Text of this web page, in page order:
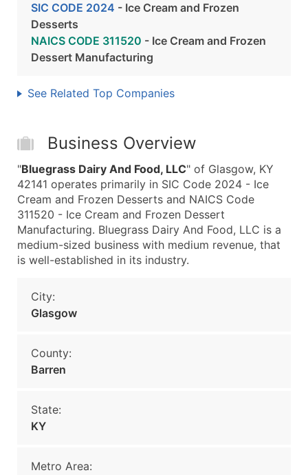
SIC CODE 2024 - Ice Cream and Frozen
Desserts
NAICS CODE 311520 - Ice Cream and Frozen
Dessert Manufacturing
See Related Top Companies
Business Overview
"Bluegrass Dairy And Food, LLC" of Glasgow, KY
42141 operates primarily in SIC Code 2024 - Ice
Cream and Frozen Desserts and NAICS Code
311520 - Ice Cream and Frozen Dessert
Manufacturing. Bluegrass Dairy And Food, LLC is a
medium-sized business with medium revenue, that
is well-established in its industry.
City:
Glasgow
County:
Barren
State:
KY
Metro Area: